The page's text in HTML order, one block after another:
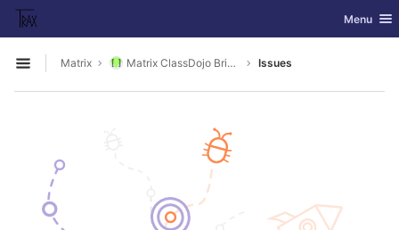
Skip to content
GitLab Toggle
Menu
Open sidebar
Matrix Matrix ClassDojo Bridge Issues